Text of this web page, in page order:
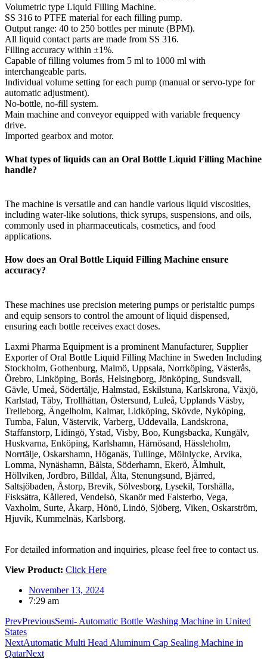
Volumetric type Liquid Filling Machine.
SS 316 to PTFE material for each filling pump.
Output range: 40 to 250 bottles per minute (BPM).
All liquid contact parts are made from SS 316.
Filling accuracy within ±1%.
Capable of filling volumes from 5 ml to 1000 ml with
interchangeable parts.
Individual volume setting for each pump (manual or servo-type for
automatic adjustment).
No-bottle, no-fill system.
Main machine and conveyor equipped with variable frequency
drive.
Imported gearbox and motor.
What types of liquids can an Oral Bottle Liquid Filling Machine
handle?
The machine is versatile and can handle various liquid viscosities,
including water-like solutions, thick syrups, suspensions, and oils,
commonly used in pharmaceuticals, cosmetics, and food
applications.
How does an Oral Bottle Liquid Filling Machine ensure
accuracy?
These machines use precision metering pumps or peristaltic pumps
and equip sensors to control the amount of liquid dispensed,
ensuring each bottle receives exact doses.
Laxmi Pharma Equipment is a prominent Manufacturer, Supplier
Exporter of Oral Bottle Liquid Filling Machine in Sweden Including
Stockholm, Gothenburg, Malmö, Uppsala, Norrköping, Västerås,
Örebro, Linköping, Borås, Helsingborg, Jönköping, Sundsvall,
Gävle, Umeå, Södertälje, Halmstad, Eskilstuna, Karlskrona, Växjö,
Karlstad, Täby, Trollhättan, Östersund, Luleå, Upplands Väsby,
Trelleborg, Ängelholm, Kalmar, Lidköping, Skövde, Nyköping,
Tumba, Falun, Västervik, Varberg, Uddevalla, Landskrona,
Staffanstorp, Lidingö, Ystad, Visby, Boo, Kungsbacka, Kungälv,
Huskvarna, Enköping, Karlshamn, Härnösand, Hässleholm,
Norrtälje, Oskarshamn, Höganäs, Tullinge, Mölnlycke, Arvika,
Lomma, Nynäshamn, Bålsta, Söderhamn, Ekerö, Älmhult,
Höllviken, Jordbro, Billdal, Älta, Stenungsund, Bjärred,
Saltsjöbaden, Åstorp, Brevik, Sölvesborg, Lysekil, Torshälla,
Fisksätra, Kållered, Vendelsö, Skanör med Falsterbo, Vega,
Vaxholm, Surte, Åkarp, Hönö, Lindö, Sjöberg, Viken, Oskarström,
Hjuvik, Kummelnäs, Karlsborg.
For detailed information and inquiries, please feel free to contact us.
View Product: Click Here
November 13, 2024
7:29 am
PrevPreviousSemi- Automatic Bottle Washing Machine in United
States
NextAutomatic Multi Head Aluminum Cap Sealing Machine in
QatarNext